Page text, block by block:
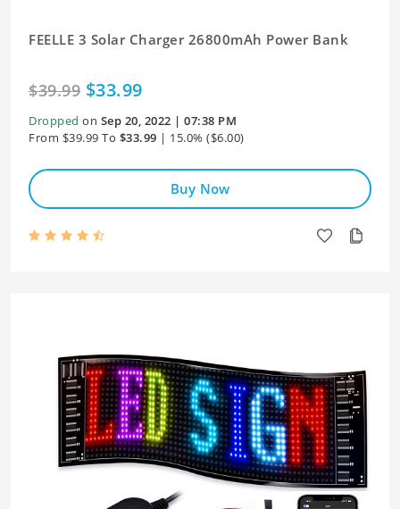
FEELLE 3 Solar Charger 26800mAh Power Bank
$39.99 $33.99
Dropped on Sep 20, 2022 | 07:38 PM
From $39.99 To $33.99 | 15.0% ($6.00)
Buy Now